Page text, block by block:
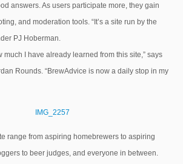
answers. As users participate more, they gain
and moderation tools. “It’s a site run by the
PJ Hoberman.
much I have already learned from this site,” says
Rounds. “BrewAdvice is now a daily stop in my
range from aspiring homebrewers to aspiring
to beer judges, and everyone in between.